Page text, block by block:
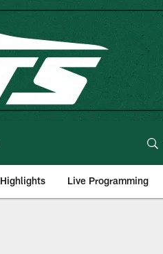
Highlights Live Programming